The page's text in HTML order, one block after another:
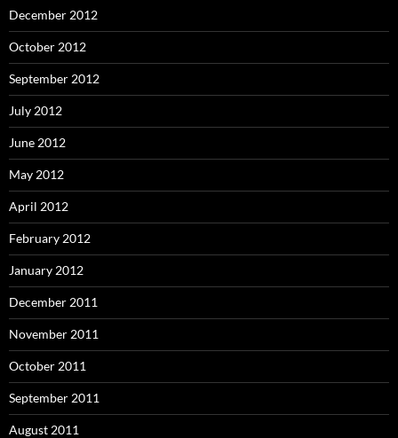
December 2012
October 2012
September 2012
July 2012
June 2012
May 2012
April 2012
February 2012
January 2012
December 2011
November 2011
October 2011
September 2011
August 2011